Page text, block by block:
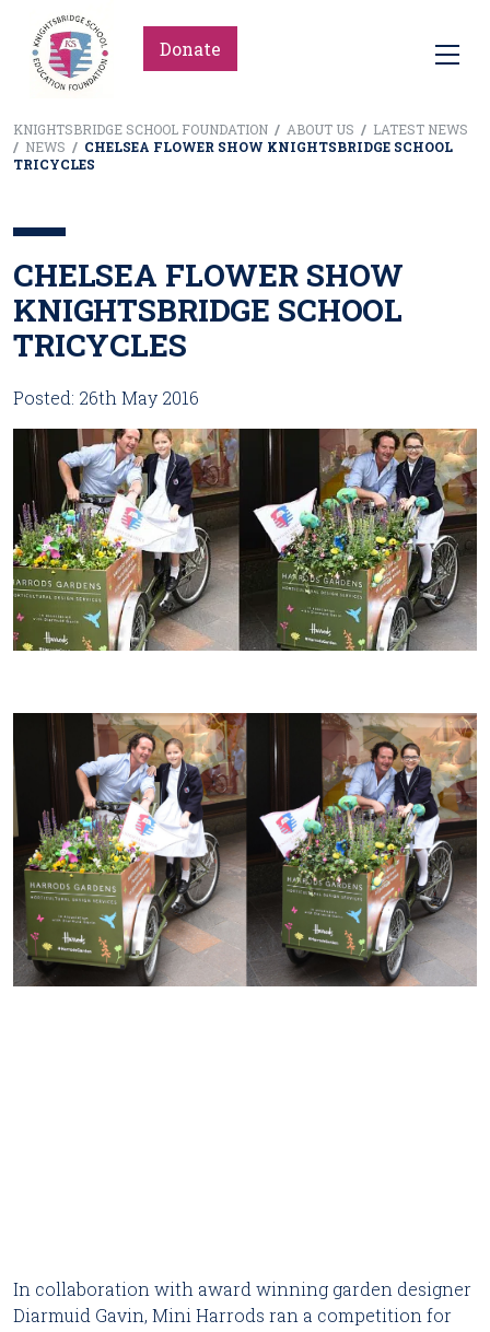
Donate
KNIGHTSBRIDGE SCHOOL FOUNDATION / ABOUT US / LATEST NEWS
/ NEWS / CHELSEA FLOWER SHOW KNIGHTSBRIDGE SCHOOL
TRICYCLES
CHELSEA FLOWER SHOW
KNIGHTSBRIDGE SCHOOL
TRICYCLES
Posted: 26th May 2016
In collaboration with award winning garden designer
Diarmuid Gavin, Mini Harrods ran a competition for